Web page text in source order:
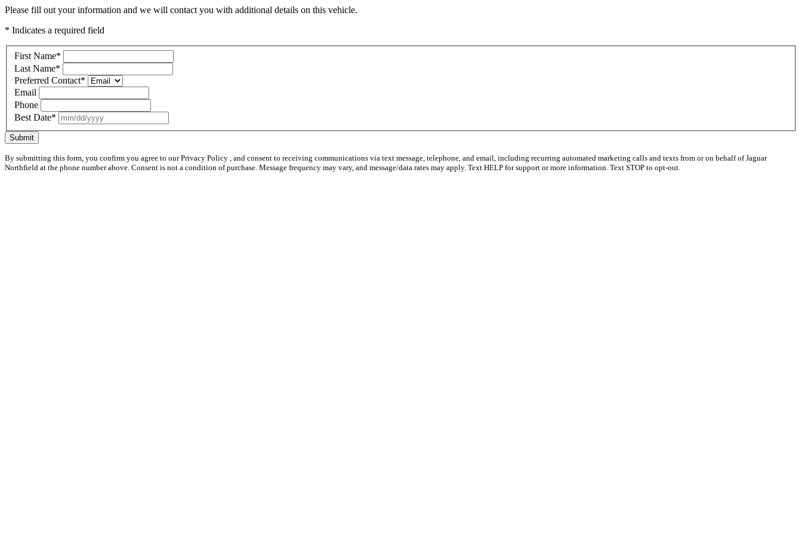
Please fill out your information and we will contact you with additional details on this vehicle.
* Indicates a required field
First Name*
Last Name*
Preferred Contact*
Email
Phone
Best Date*
Submit
By submitting this form, you confirm you agree to our Privacy Policy , and consent to receiving communications via text message, telephone, and email, including recurring automated marketing calls and texts from or on behalf of Jaguar
Northfield at the phone number above. Consent is not a condition of purchase. Message frequency may vary, and message/data rates may apply. Text HELP for support or more information. Text STOP to opt-out.